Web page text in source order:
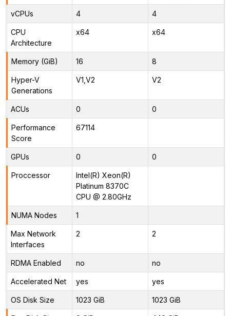
vCPUs 4 4
CPU
Architecture
x64 x64
Memory (GiB) 16 8
Hyper-V
Generations
V1,V2 V2
ACUs 0 0
Performance
Score
67114
GPUs 0 0
Proccessor
Intel(R) Xeon(R)
Platinum 8370C
CPU @ 2.80GHz
NUMA Nodes 1
Max Network
Interfaces
2 2
RDMA Enabled no no
Accelerated Net yes yes
OS Disk Size 1023 GiB 1023 GiB